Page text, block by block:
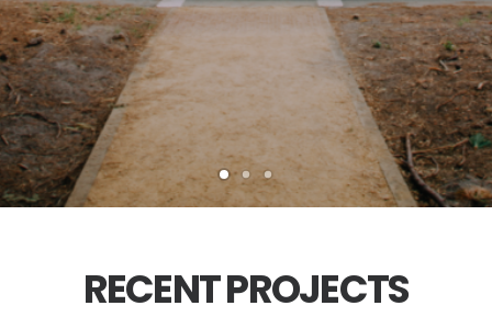
RECENT PROJECTS